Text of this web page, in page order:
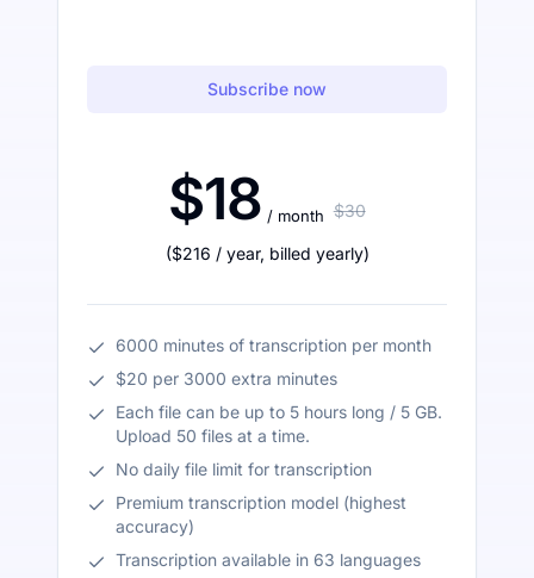
Subscribe now
$18 / month $30
($216 / year, billed yearly)
6000 minutes of transcription per month
$20 per 3000 extra minutes
Each file can be up to 5 hours long / 5 GB.
Upload 50 files at a time.
No daily file limit for transcription
Premium transcription model (highest
accuracy)
Transcription available in 63 languages